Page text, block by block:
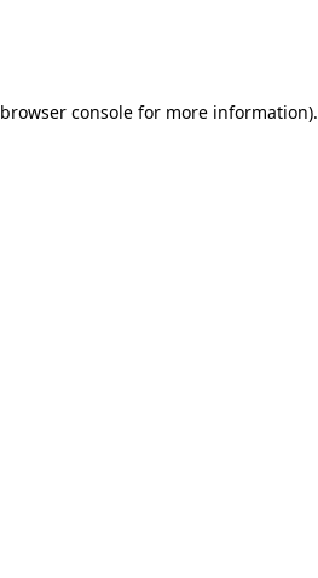
browser consolefor more information).